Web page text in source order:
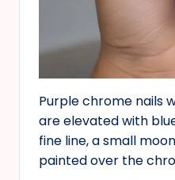
Purple chrome nails
are elevated with
fine line, a small
painted over the